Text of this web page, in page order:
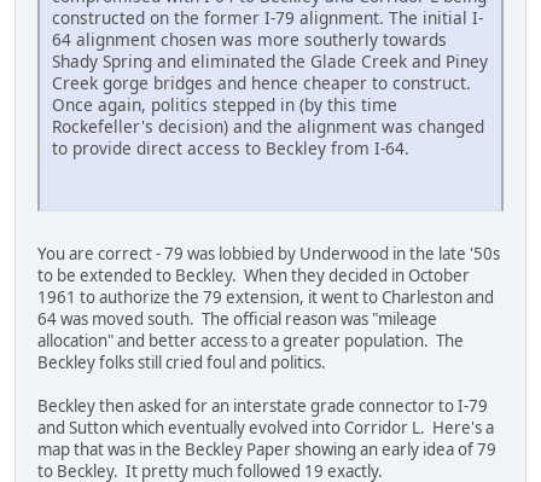
constructed on the former I-79 alignment. The initial I-
64 alignment chosen was more southerly towards
Shady Spring and eliminated the Glade Creek and Piney
Creek gorge bridges and hence cheaper to construct.
Once again, politics stepped in (by this time
Rockefeller's decision) and the alignment was changed
to provide direct access to Beckley from I-64.
You are correct - 79 was lobbied by Underwood in the late '50s
to be extended to Beckley. When they decided in October
1961 to authorize the 79 extension, it went to Charleston and
64 was moved south. The official reason was "mileage
allocation" and better access to a greater population. The
Beckley folks still cried foul and politics.
Beckley then asked for an interstate grade connector to I-79
and Sutton which eventually evolved into Corridor L. Here's a
map that was in the Beckley Paper showing an early idea of 79
to Beckley. It pretty much followed 19 exactly.